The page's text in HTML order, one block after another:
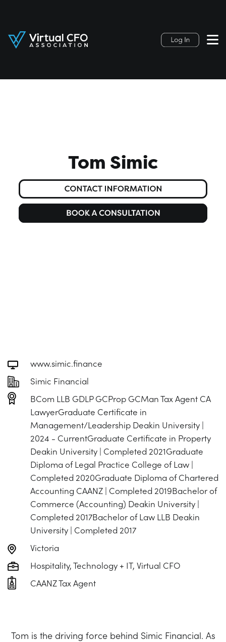
www.simic.finance
Simic Financial
BCom LLB GDLP GCProp GCMan Tax Agent CA
LawyerGraduate Certificate in
Management/Leadership Deakin University |
2024 - CurrentGraduate Certificate in Property
Deakin University | Completed 2021Graduate
Diploma of Legal Practice College of Law |
Completed 2020Graduate Diploma of Chartered
Accounting CAANZ | Completed 2019Bachelor of
Commerce (Accounting) Deakin University |
Completed 2017Bachelor of Law LLB Deakin
University | Completed 2017
Victoria
Hospitality, Technology + IT, Virtual CFO
CAANZ Tax Agent
Tom Simic
Tom is the driving force behind Simic Financial. As